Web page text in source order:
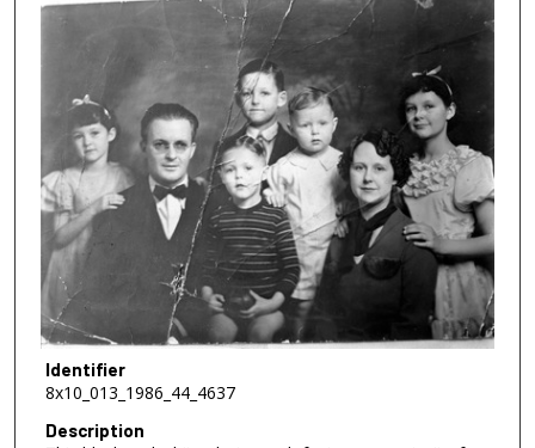
Identifier
8x10_013_1986_44_4637
Description